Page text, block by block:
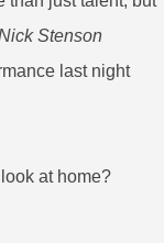
Stenson
last night
at home?